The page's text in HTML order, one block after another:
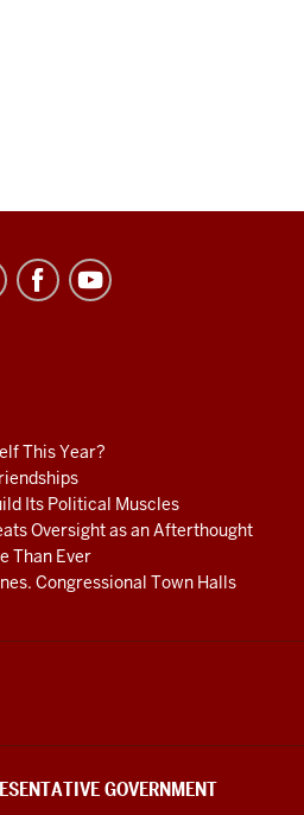
This Year?
Its Political Muscles
Oversight as an Afterthought
Than Ever
Congressional Town Halls
GOVERNMENT